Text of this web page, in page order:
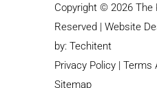
Copyright © 2026 The
Reserved | Website
by: Techitent
Privacy Policy | Terms
Sitemap